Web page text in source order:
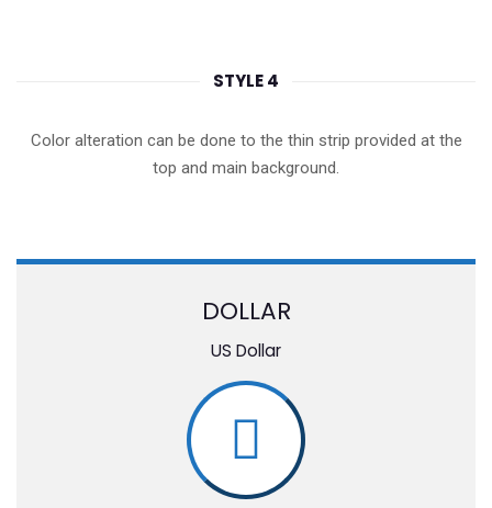
STYLE 4
Color alteration can be done to the thin strip provided at the
top and main background.
DOLLAR
US Dollar